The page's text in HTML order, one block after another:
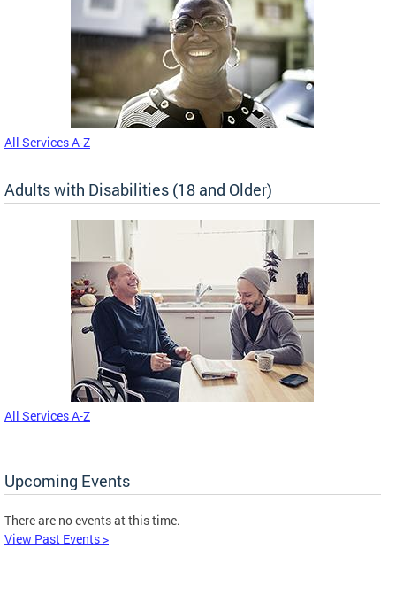
All Services A-Z
Adults with Disabilities (18 and Older)
All Services A-Z
Upcoming Events
There are no events at this time.
View Past Events >